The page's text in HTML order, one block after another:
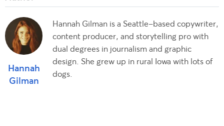
Hannah
Gilman
Hannah Gilman is a Seattle-based copywriter,
content producer, and storytelling pro with
dual degrees in journalism and graphic
design. She grew up in rural Iowa with lots of
dogs.